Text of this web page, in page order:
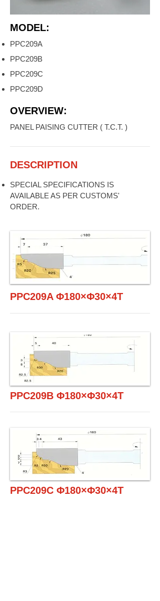
MODEL:
PPC209A
PPC209B
PPC209C
PPC209D
OVERVIEW:
PANEL PAISING CUTTER ( T.C.T. )
DESCRIPTION
SPECIAL SPECIFICATIONS IS
AVAILABLE AS PER CUSTOMS'
ORDER.
PPC209A Φ180×Φ30×4T
PPC209B Φ180×Φ30×4T
PPC209C Φ180×Φ30×4T